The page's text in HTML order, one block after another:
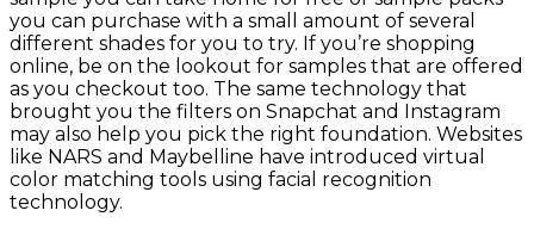
you can purchase with a small amount of several
different shades for you to try. If you’re shopping
online, be on the lookout for samples that are offered
as you checkout too. The same technology that
brought you the filters on Snapchat and Instagram
may also help you pick the right foundation. Websites
like NARS and Maybelline have introduced virtual
color matching tools using facial recognition
technology.